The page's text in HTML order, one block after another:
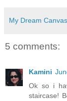
My Dream Canvas
5 comments:
Kamini
Ok so i
staircase!